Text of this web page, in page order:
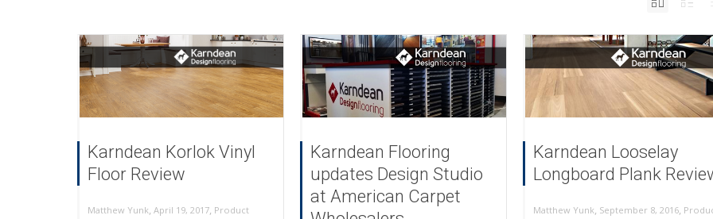
Karndean Korlok Vinyl
Floor Review
Matthew Yunk, April 19, 2017, Product
Karndean Flooring
updates Design Studio
at American Carpet
Karndean Looselay
Longboard Plank
Matthew Yunk, September 8, 2016,